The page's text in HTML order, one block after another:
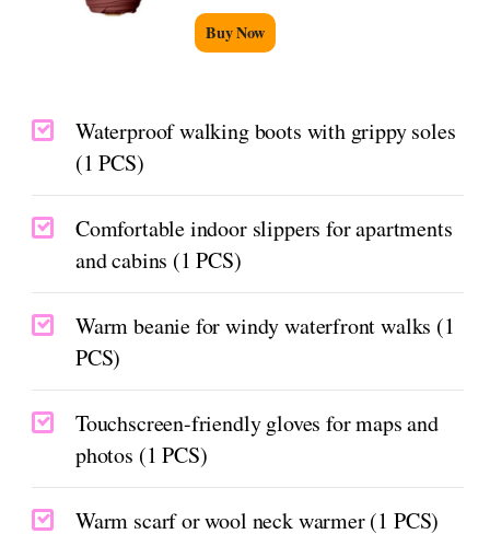
Buy Now
Waterproof walking boots with grippy soles
(1 PCS)
Comfortable indoor slippers for apartments
and cabins (1 PCS)
Warm beanie for windy waterfront walks (1
PCS)
Touchscreen-friendly gloves for maps and
photos (1 PCS)
Warm scarf or wool neck warmer (1 PCS)